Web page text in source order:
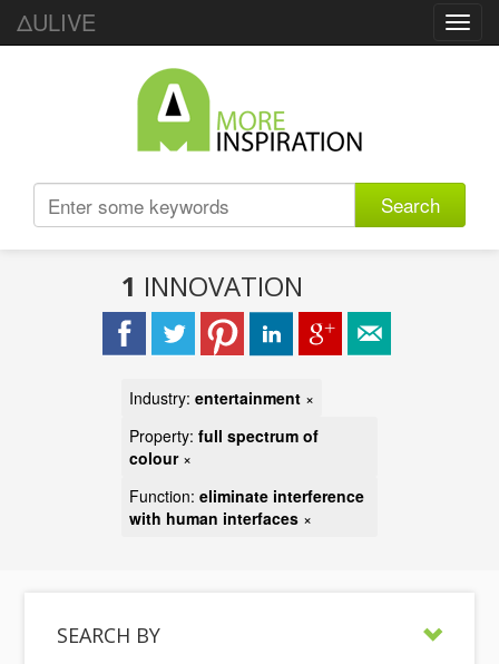
ΔULIVE
Search
1 INNOVATION
Industry: entertainment ×
Property: full spectrum of
colour×
Function: eliminate interference
with human interfaces ×
SEARCH BY